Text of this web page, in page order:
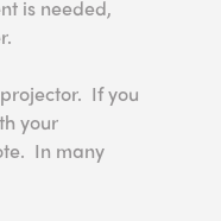
is needed,
If you
your
In many